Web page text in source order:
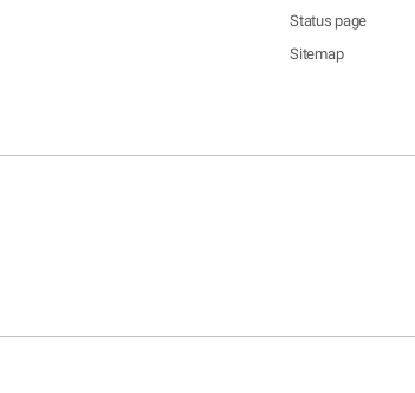
Status page
Sitemap